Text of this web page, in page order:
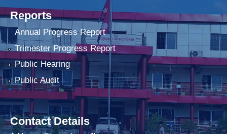
Reports
Annual Progress Report
Trimester Progress Report
Public Hearing
Public Audit
Contact Details